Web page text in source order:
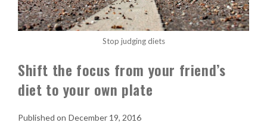
Stop judging diets
Shift the focus from your friend’s
diet to your own plate
December 19, 2016